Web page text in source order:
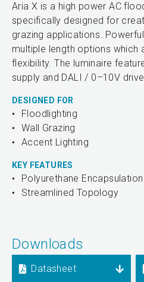
Aria X is a high power AC
specifically designed for
grazing applications.
multiple length options which
flexibility. The luminaire
supply and DALI / 0–10V
DESIGNED FOR
Floodlighting
Wall Grazing
Accent Lighting
KEY FEATURES
Polyurethane Encapsulation
Streamlined Topology
Downloads
Datasheet